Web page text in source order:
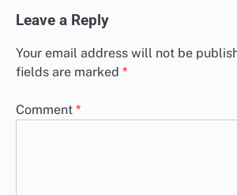
Leave a Reply
Your email address will not be
fields are marked *
Comment *